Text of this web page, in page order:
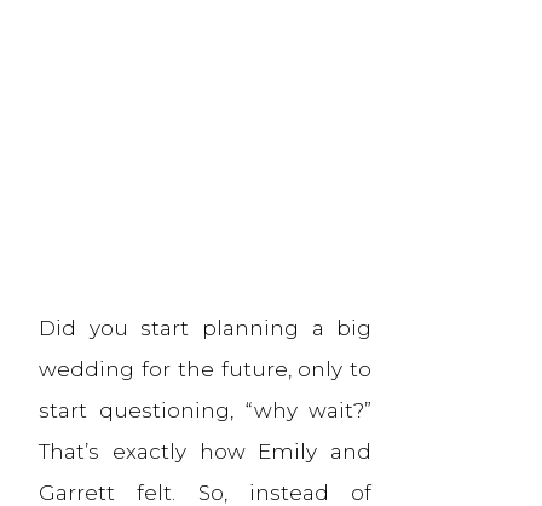
Did you start planning a big
wedding for the future, only to
start questioning, “why wait?”
That’s exactly how Emily and
Garrett felt. So, instead of